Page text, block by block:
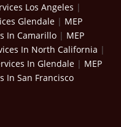
Los Angeles |
Glendale | MEP
In Camarillo | MEP
In North California |
In Glendale | MEP
In San Francisco